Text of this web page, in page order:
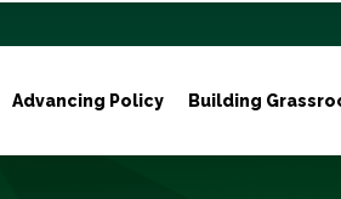
Advancing Policy Building